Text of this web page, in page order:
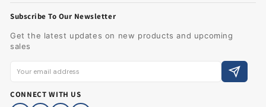
Subscribe To Our Newsletter
Get the latest updates on new products and upcoming
sales
CONNECT WITH US